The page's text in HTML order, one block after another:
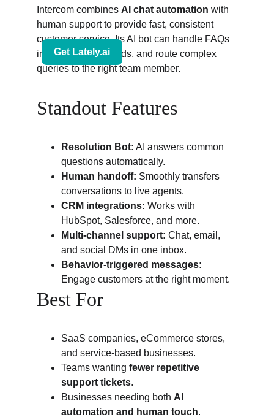
Intercom combines AI chat automation with
human support to provide fast, consistent
customer service. Its AI bot can handle FAQs
instantly, collect leads, and route complex
queries to the right team member.
Standout Features
Resolution Bot: AI answers common
questions automatically.
Human handoff: Smoothly transfers
conversations to live agents.
CRM integrations: Works with
HubSpot, Salesforce, and more.
Multi-channel support: Chat, email,
and social DMs in one inbox.
Behavior-triggered messages:
Engage customers at the right moment.
Best For
SaaS companies, eCommerce stores,
and service-based businesses.
Teams wanting fewer repetitive
support tickets.
Businesses needing both AI
automation and human touch.